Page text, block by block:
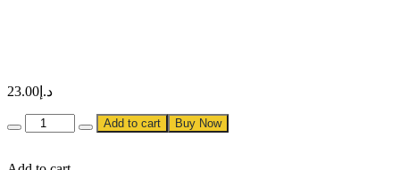
د.إ 23.00
Quantity
Add to cart Buy Now